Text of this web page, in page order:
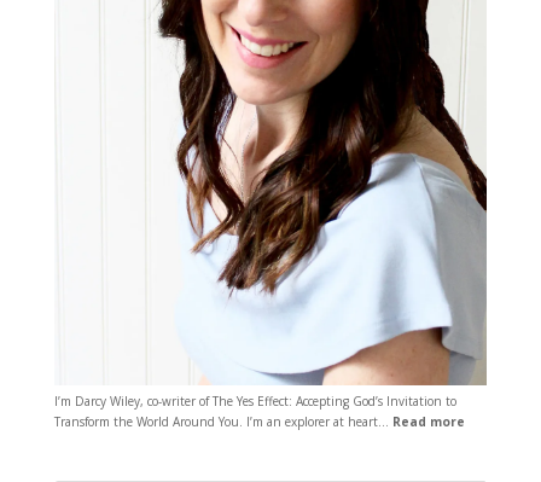
I’m Darcy Wiley, co-writer of The Yes Effect: Accepting God’s Invitation to
Transform the World Around You. I’m an explorer at heart… Read more